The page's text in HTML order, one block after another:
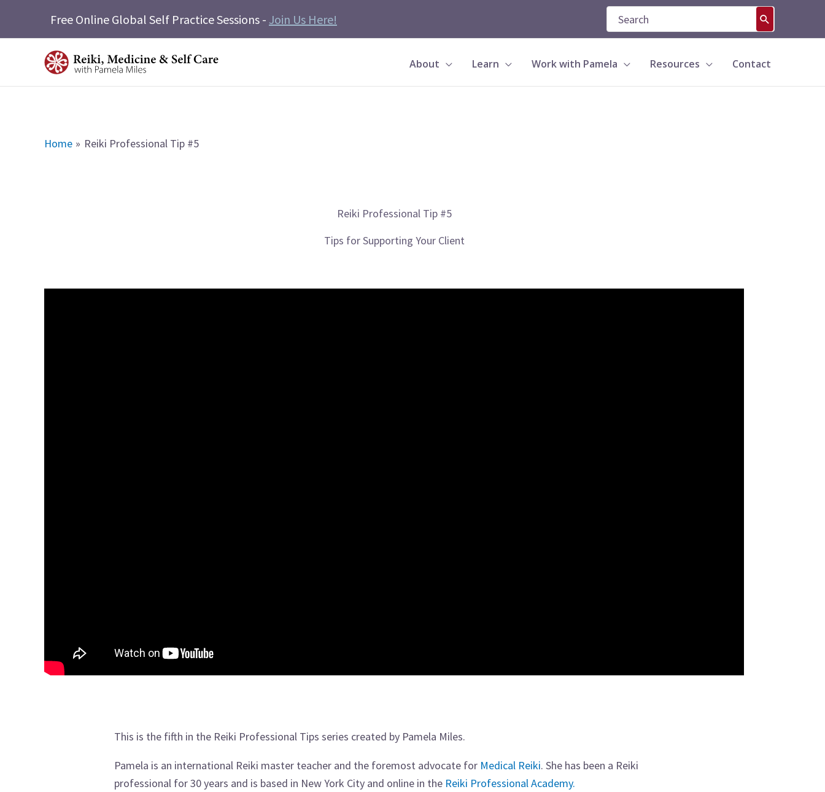
Free Online Global Self Practice Sessions - Join Us Here!
Search
for:
About Learn Work with Pamela Resources Contact
Home Reiki Professional Tip #5
Reiki Professional Tip #5
Tips for Supporting Your Client
This is the fifth in the Reiki Professional Tips series created by Pamela Miles.
Pamela is an international Reiki master teacher and the foremost advocate for Medical Reiki. She has been a Reiki
professional for 30 years and is based in New York City and online in the Reiki Professional Academy.